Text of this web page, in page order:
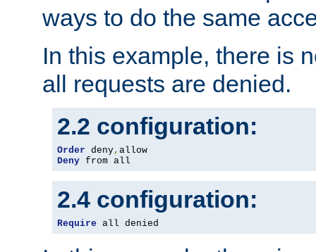
ways to do the same
In this example, there is
all requests are denied.
2.2 configuration:
Order deny,
Deny from all
2.4 configuration:
Require all denied